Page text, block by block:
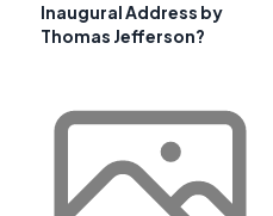
Inaugural Address by
Thomas Jefferson?